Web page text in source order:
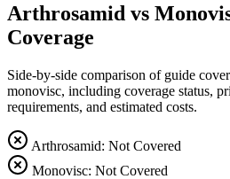
Arthrosamid vs
Coverage
Side-by-side comparison of guide
monovisc, including coverage status,
requirements, and estimated costs.
Arthrosamid: Not Covered
Monovisc: Not Covered